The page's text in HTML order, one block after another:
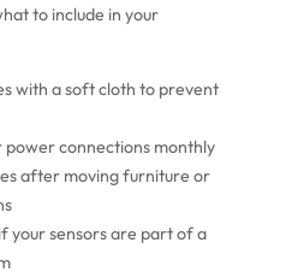
to include in your
with a soft cloth to prevent
power connections monthly
after moving furniture or
your sensors are part of a